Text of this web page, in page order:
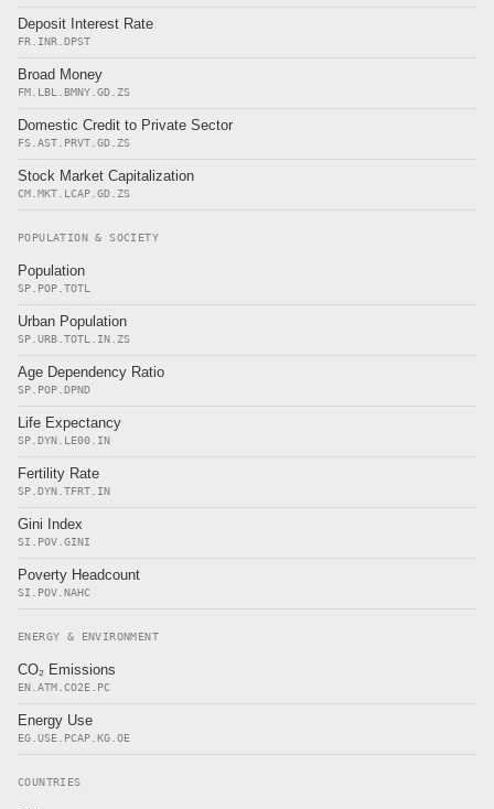
Deposit Interest Rate
FR.INR.DPST
Broad Money
FM.LBL.BMNY.GD.ZS
Domestic Credit to Private Sector
FS.AST.PRVT.GD.ZS
Stock Market Capitalization
CM.MKT.LCAP.GD.ZS
POPULATION & SOCIETY
Population
SP.POP.TOTL
Urban Population
SP.URB.TOTL.IN.ZS
Age Dependency Ratio
SP.POP.DPND
Life Expectancy
SP.DYN.LE00.IN
Fertility Rate
SP.DYN.TFRT.IN
Gini Index
SI.POV.GINI
Poverty Headcount
SI.POV.NAHC
ENERGY & ENVIRONMENT
CO₂ Emissions
EN.ATM.CO2E.PC
Energy Use
EG.USE.PCAP.KG.OE
COUNTRIES